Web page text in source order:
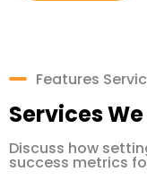
Features
Services
Discuss how
success metrics